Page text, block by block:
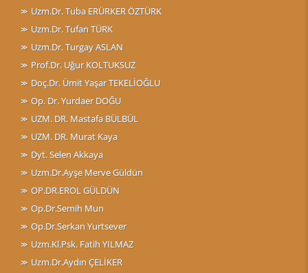
Uzm.Dr. Tuba ERÜRKER ÖZTÜRK
Uzm.Dr. Tufan TÜRK
Uzm.Dr. Turgay ASLAN
Prof.Dr. Uğur KOLTUKSUZ
Doç.Dr. Ümit Yaşar TEKELİOĞLU
Op. Dr. Yurdaer DOĞU
UZM. DR. Mastafa BÜLBÜL
UZM. DR. Murat Kaya
Dyt. Selen Akkaya
Uzm.Dr.Ayşe Merve Güldün
OP.DR.EROL GÜLDÜN
Op.Dr.Semih Mun
Op.Dr.Serkan Yurtsever
Uzm.Kl.Psk. Fatih YILMAZ
Uzm.Dr.Aydın ÇELİKER